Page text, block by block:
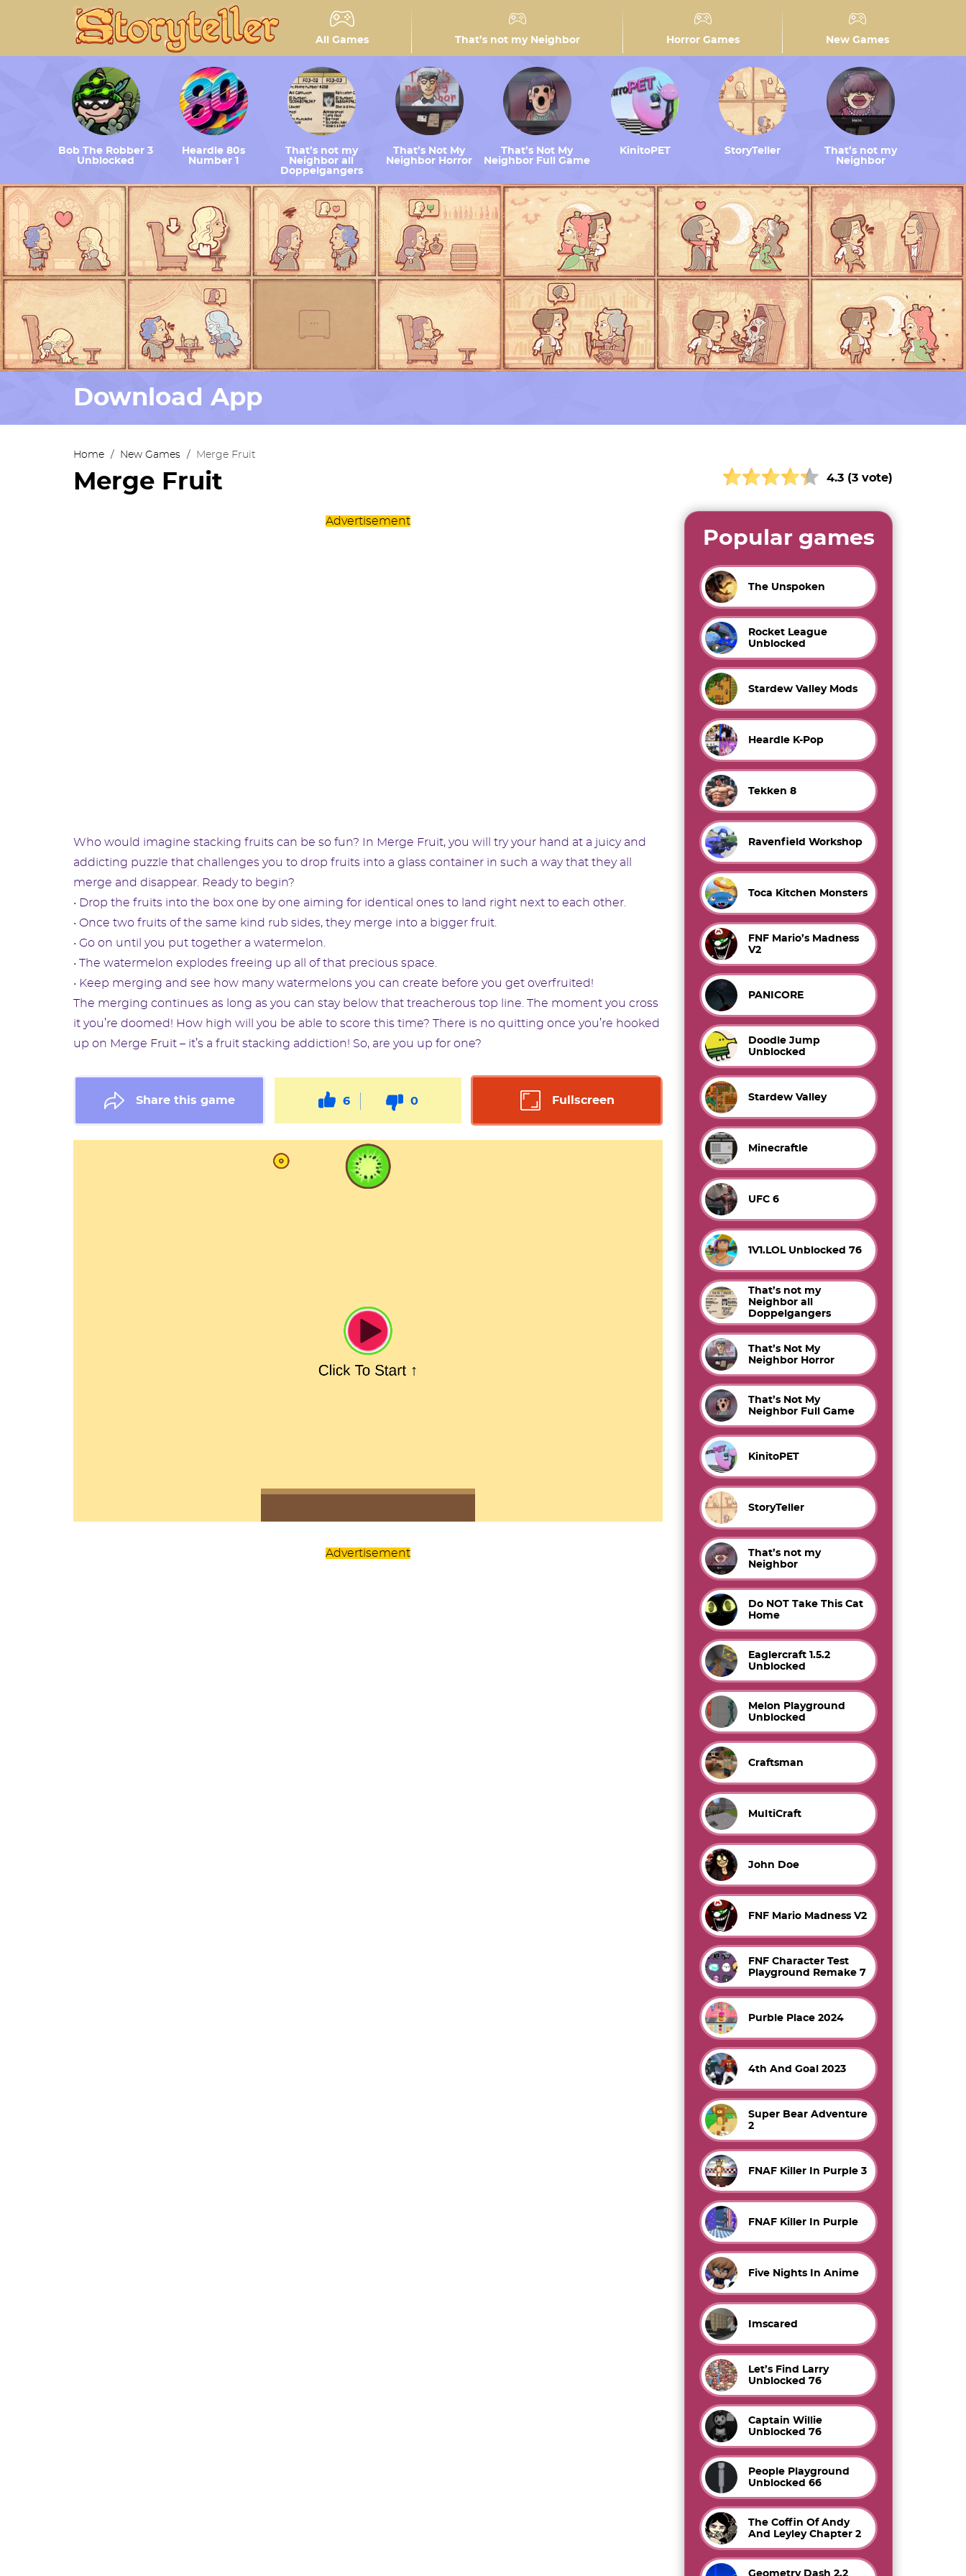
All Games That’s not my Neighbor Horror Games New Games
Bob The Robber 3
Unblocked
Heardle 80s
Number 1
That’s not my
Neighbor all
Doppelgangers
That’s Not My
Neighbor Horror
That’s Not My
Neighbor Full Game
KinitoPET StoryTeller
That’s not my
Neighbor
Download App
Home / New Games / Merge Fruit
Merge Fruit 4.3 (3 vote)
Advertisement
Who would imagine stacking fruits can be so fun? In Merge Fruit, you will try your hand at a juicy and
addicting puzzle that challenges you to drop fruits into a glass container in such a way that they all
merge and disappear. Ready to begin?
• Drop the fruits into the box one by one aiming for identical ones to land right next to each other.
• Once two fruits of the same kind rub sides, they merge into a bigger fruit.
• Go on until you put together a watermelon.
• The watermelon explodes freeing up all of that precious space.
• Keep merging and see how many watermelons you can create before you get overfruited!
The merging continues as long as you can stay below that treacherous top line. The moment you cross
it you’re doomed! How high will you be able to score this time? There is no quitting once you’re hooked
up on Merge Fruit – it’s a fruit stacking addiction! So, are you up for one?
Share this game 6 0 Fullscreen
Advertisement
Popular games
The Unspoken
Rocket League
Unblocked
Stardew Valley Mods
Heardle K-Pop
Tekken 8
Ravenfield Workshop
Toca Kitchen Monsters
FNF Mario’s Madness
V2
PANICORE
Doodle Jump
Unblocked
Stardew Valley
Minecraftle
UFC 6
1V1.LOL Unblocked 76
That’s not my
Neighbor all
Doppelgangers
That’s Not My
Neighbor Horror
That’s Not My
Neighbor Full Game
KinitoPET
StoryTeller
That’s not my
Neighbor
Do NOT Take This Cat
Home
Eaglercraft 1.5.2
Unblocked
Melon Playground
Unblocked
Craftsman
MultiCraft
John Doe
FNF Mario Madness V2
FNF Character Test
Playground Remake 7
Purble Place 2024
4th And Goal 2023
Super Bear Adventure
2
FNAF Killer In Purple 3
FNAF Killer In Purple
Five Nights In Anime
Imscared
Let’s Find Larry
Unblocked 76
Captain Willie
Unblocked 76
People Playground
Unblocked 66
The Coffin Of Andy
And Leyley Chapter 2
Geometry Dash 2.2